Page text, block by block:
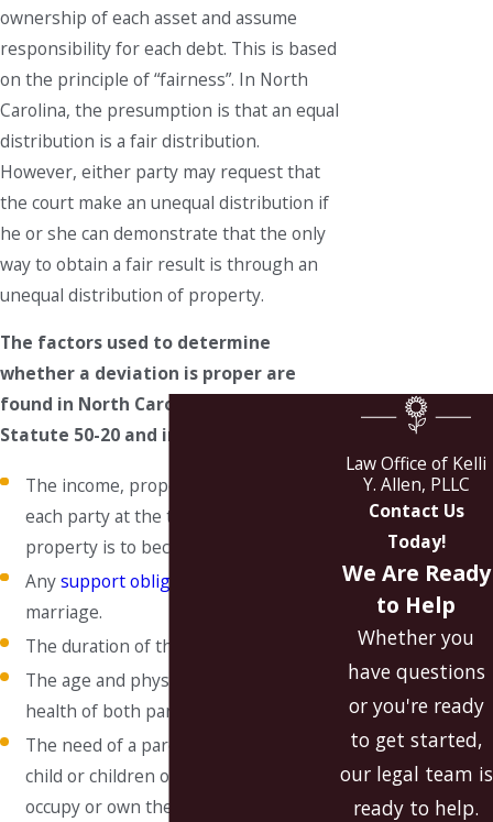
Law Office of Kelli
Y. Allen, PLLC
Contact Us
Today!
We Are Ready
to Help
Whether you
have questions
or you're ready
to get started,
our legal team is
ready to help.
ownership of each asset and assume
responsibility for each debt. This is based
on the principle of “fairness”. In North
Carolina, the presumption is that an equal
distribution is a fair distribution.
However, either party may request that
the court make an unequal distribution if
he or she can demonstrate that the only
way to obtain a fair result is through an
unequal distribution of property.
The factors used to determine
whether a deviation is proper are
found in North Carolina General
Statute 50-20 and include:
The income, property, and liabilities of
each party at the time the division of
property is to become effective.
Anysupport obligation
marriage.
The duration of the marriage
The age and physical and mental
health of both parties.
The need of a parent with custody of a
child or children of the marriage to
occupy or own the marital residence